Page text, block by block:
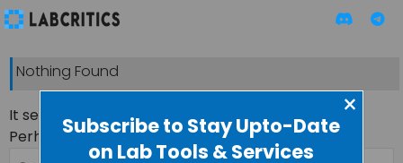
Subscribe to Stay Upto-Date
on Lab Tools & Services
×
Nothing Found
It seems we can’t find what you’re looking for.
Perhaps searching can help.
Search